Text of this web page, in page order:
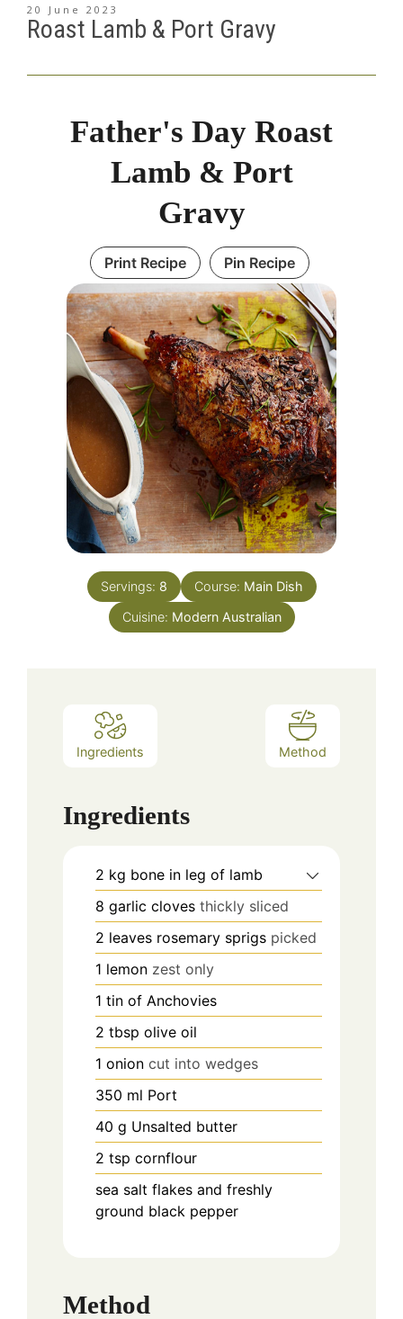
20 June 2023
Roast Lamb & Port Gravy
Father's Day Roast
Lamb & Port
Gravy
Print Recipe Pin Recipe
Servings: 8 Course: Main Dish
Cuisine: Modern Australian
Ingredients Method
Ingredients
2 kg bone in leg of lamb
8 garlic cloves thickly sliced
2 leaves rosemary sprigs picked
1 lemon zest only
1 tin of Anchovies
2 tbsp olive oil
1 onion cut into wedges
350 ml Port
40 g Unsalted butter
2 tsp cornflour
sea salt flakes and freshly
ground black pepper
Method